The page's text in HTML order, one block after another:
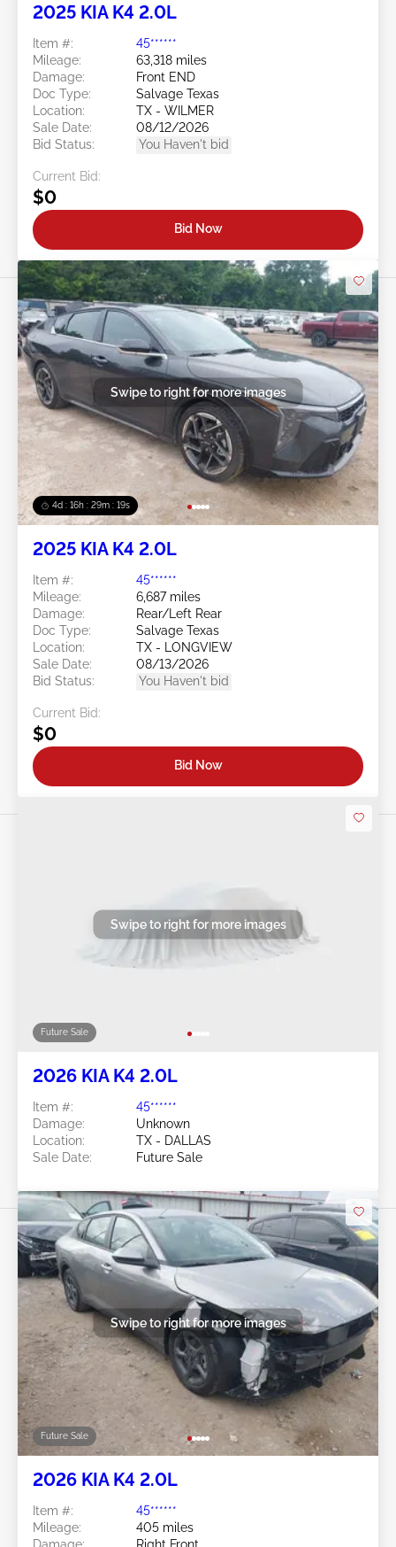
2025 KIA K4 2.0L
Item #:
45******
Mileage:
63,318 miles
Damage:
Front END
Doc Type:
Salvage Texas
Location:
TX - WILMER
Sale Date:
08/12/2026
Bid Status:
You Haven't bid
Current Bid:
$0
Bid Now
4d : 16h : 29m : 16s
Swipe to right for more images
2025 KIA K4 2.0L
Item #:
45******
Mileage:
6,687 miles
Damage:
Rear/Left Rear
Doc Type:
Salvage Texas
Location:
TX - LONGVIEW
Sale Date:
08/13/2026
Bid Status:
You Haven't bid
Current Bid:
$0
Bid Now
Future Sale
Swipe to right for more images
2026 KIA K4 2.0L
Item #:
45******
Damage:
Unknown
Location:
TX - DALLAS
Sale Date:
Future Sale
Future Sale
Swipe to right for more images
2026 KIA K4 2.0L
Item #:
45******
Mileage:
405 miles